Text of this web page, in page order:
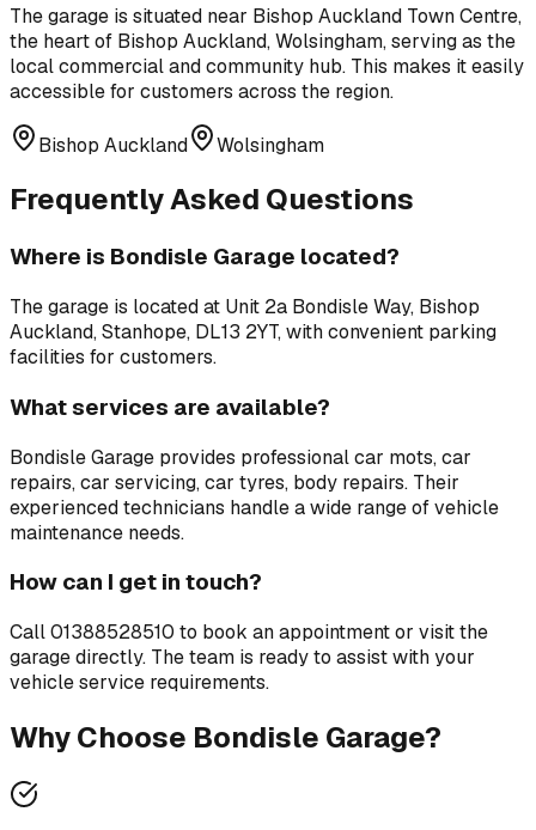
The garage is situated near Bishop Auckland Town Centre,
the heart of Bishop Auckland, Wolsingham, serving as the
local commercial and community hub. This makes it easily
accessible for customers across the region.
Bishop Auckland Wolsingham
Frequently Asked Questions
Where is Bondisle Garage located?
The garage is located at Unit 2a Bondisle Way, Bishop
Auckland, Stanhope, DL13 2YT, with convenient parking
facilities for customers.
What services are available?
Bondisle Garage provides professionalcar mots, car
repairs, car servicing, car tyres, body repairs. Their
experienced technicians handle a wide range of vehicle
maintenance needs.
How can I get in touch?
Call01388528510 to book an appointment or visit the
garage directly. The team is ready to assist with your
vehicle service requirements.
Why Choose Bondisle Garage?